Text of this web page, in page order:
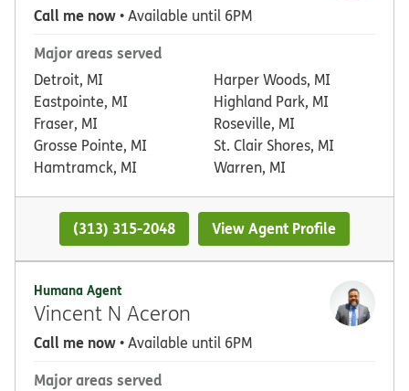
Call me now• Available until 6PM
Major areas served
Detroit, MI
Eastpointe, MI
Fraser, MI
Grosse Pointe, MI
Hamtramck, MI
Harper Woods, MI
Highland Park, MI
Roseville, MI
St. Clair Shores, MI
Warren, MI
(313) 315-2048 View Agent Profile
Humana Agent
Vincent N Aceron
Call me now• Available until 6PM
Major areas served